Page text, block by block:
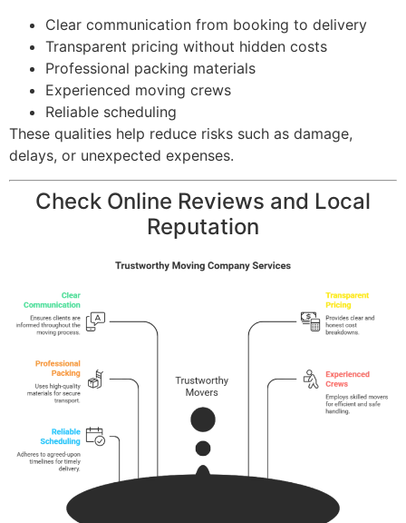
Clear communication from booking to delivery
Transparent pricing without hidden costs
Professional packing materials
Experienced moving crews
Reliable scheduling
These qualities help reduce risks such as damage,
delays, or unexpected expenses.
Check Online Reviews and Local
Reputation